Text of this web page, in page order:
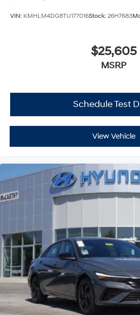
VIN: KMHLM4DG8TU177016Stock: 26H7683
$25,605
MSRP
Schedule Test
View Vehicle